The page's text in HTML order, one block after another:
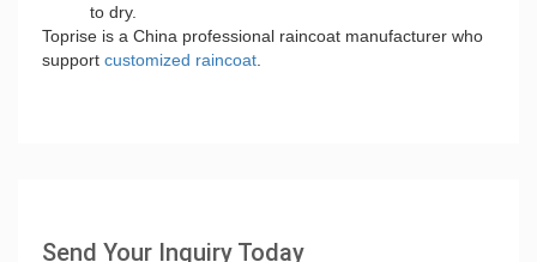
to dry.
Toprise is a China professional raincoat manufacturer who
support customized raincoat
Send Your Inquiry Today